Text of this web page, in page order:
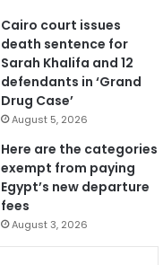
Cairo court issues
death sentence for
Sarah Khalifa and 12
defendants in ‘Grand
Drug Case’
August 5, 2026
Here are the categories
exempt from paying
Egypt’s new departure
fees
August 3, 2026